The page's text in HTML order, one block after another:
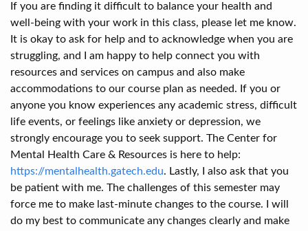
If you are finding it difficult to balance your health and
well-being with your work in this class, please let me know.
It is okay to ask for help and to acknowledge when you are
struggling, and I am happy to help connect you with
resources and services on campus and also make
accommodations to our course plan as needed. If you or
anyone you know experiences any academic stress, difficult
life events, or feelings like anxiety or depression, we
strongly encourage you to seek support. The Center for
Mental Health Care & Resources is here to help:
https://mentalhealth.gatech.edu. Lastly, I also ask that you
be patient with me. The challenges of this semester may
force me to make last-minute changes to the course. I will
do my best to communicate any changes clearly and make